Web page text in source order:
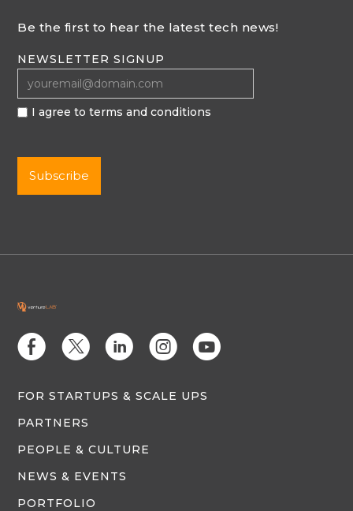
Be the first to hear the latest tech news!
NEWSLETTER SIGNUP
I agree to terms and conditions
E D C Q M
FOR STARTUPS & SCALE UPS
PARTNERS
PEOPLE & CULTURE
NEWS & EVENTS
PORTFOLIO